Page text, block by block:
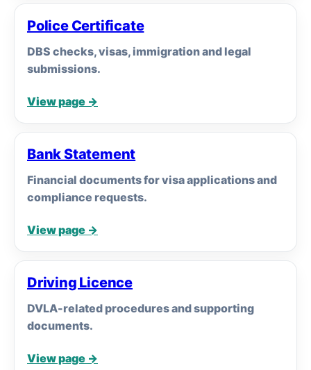
Police Certificate
DBS checks, visas, immigration and legal
submissions.
View page →
Bank Statement
Financial documents for visa applications and
compliance requests.
View page →
Driving Licence
DVLA-related procedures and supporting
documents.
View page →